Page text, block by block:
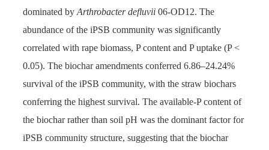
dominated by Arthrobacter defluvii 06-OD12. The
abundance of the iPSB community was significantly
correlated with rape biomass, P content and P uptake (P <
0.05). The biochar amendments conferred 6.86–24.24%
survival of the iPSB community, with the straw biochars
conferring the highest survival. The available-P content of
the biochar rather than soil pH was the dominant factor for
iPSB community structure, suggesting that the biochar